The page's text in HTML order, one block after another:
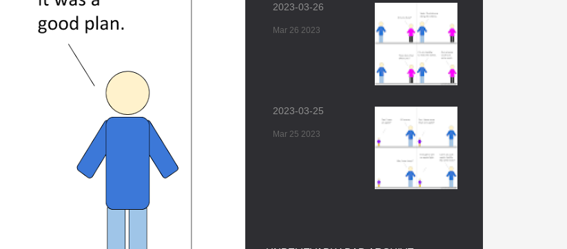
2023-03-26
Mar 26 2023
2023-03-25
Mar 25 2023